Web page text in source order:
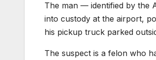
The man — identified by the
into custody at the airport,
his pickup truck parked
The suspect is a felon who